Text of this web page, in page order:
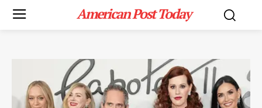
American Post Today